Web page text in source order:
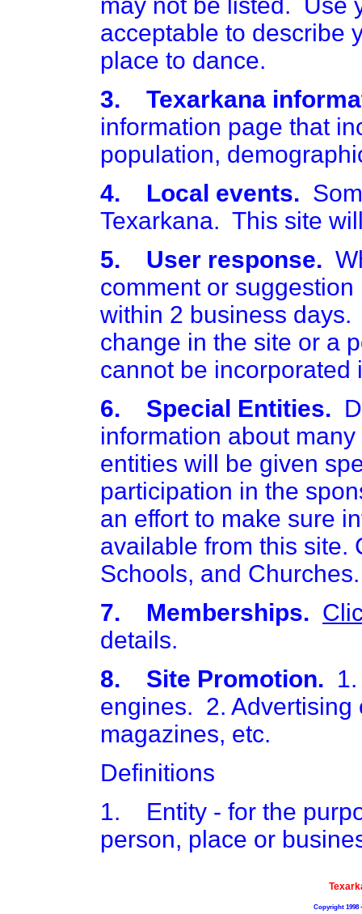
may not be listed. Use
acceptable to describe
place to dance.
3. Texarkana
information page that
population,
4. Local events.
Texarkana. This site
5. User response.
comment or
within 2 business
change in the site or a
cannot be incorporated
6. Special Entities.
information about
entities will be given
participation in the
an effort to make sure
available from this
Schools, and Churches.
7. Memberships.
details.
8. Site Promotion.
engines. 2. Advertising
magazines, etc.
Definitions
1. Entity - for the
person, place or
Copyright 1998